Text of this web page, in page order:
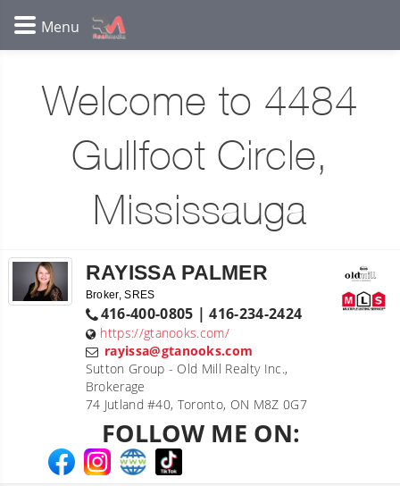
Welcome to 4484
Gullfoot Circle,
Mississauga
RAYISSA PALMER
Broker, SRES
416-400-0805 | 416-234-2424
https://gtanooks.com/
rayissa@gtanooks.com
Sutton Group - Old Mill Realty Inc.,
Brokerage
74 Jutland #40, Toronto, ON M8Z 0G7
FOLLOW ME ON: